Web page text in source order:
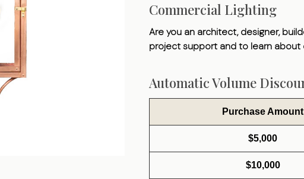
Commercial Lighting
Are you an architect, designer,
project support and to learn about
Automatic Volume
Purchase Amount
$5,000
$10,000